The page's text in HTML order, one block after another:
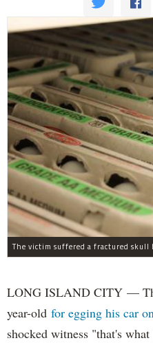
LONG ISLAND CITY —
year-old for egging his car
shocked witness "that's